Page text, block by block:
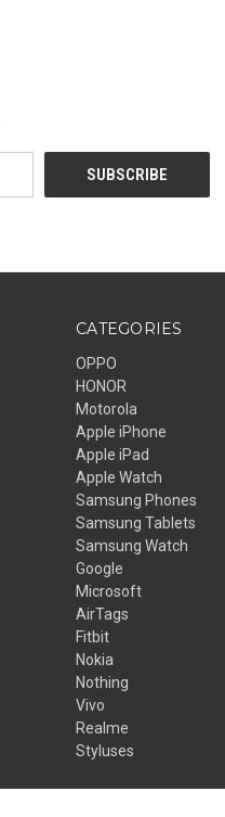
CATEGORIES
OPPO
HONOR
Motorola
Apple iPhone
Apple iPad
Apple Watch
Samsung Phones
Samsung Tablets
Samsung Watch
Google
Microsoft
AirTags
Fitbit
Nokia
Nothing
Vivo
Realme
Styluses